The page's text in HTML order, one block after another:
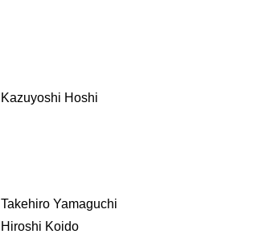
Kazuyoshi Hoshi
Takehiro Yamaguchi
Hiroshi Koido